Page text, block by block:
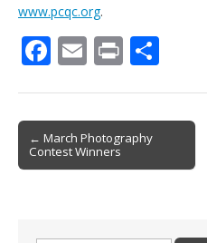
www.pcqc.org.
F
b
o
E
l
Pr
Post
navigation
← March Photography
Contest Winners